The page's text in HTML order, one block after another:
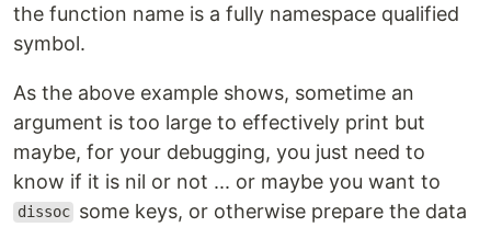
the function name is a fully namespace qualified
symbol.
As the above example shows, sometime an
argument is too large to effectively print but
maybe, for your debugging, you just need to
know if it is nil or not ... or maybe you want to
dissoc some keys, or otherwise prepare the data